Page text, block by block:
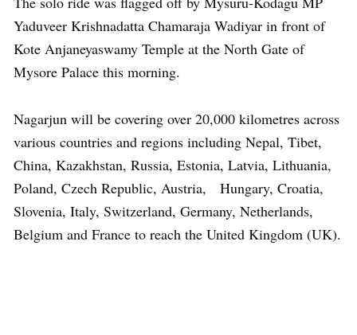
Yaduveer Krishnadatta Chamaraja Wadiyar in front of
Kote Anjaneyaswamy Temple at the North Gate of
Mysore Palace this morning.
Nagarjun will be covering over 20,000 kilometres across
various countries and regions including Nepal, Tibet,
China, Kazakhstan, Russia, Estonia, Latvia, Lithuania,
Poland, Czech Republic, Austria, Hungary, Croatia,
Slovenia, Italy, Switzerland, Germany, Netherlands,
Belgium and France to reach the United Kingdom (UK).